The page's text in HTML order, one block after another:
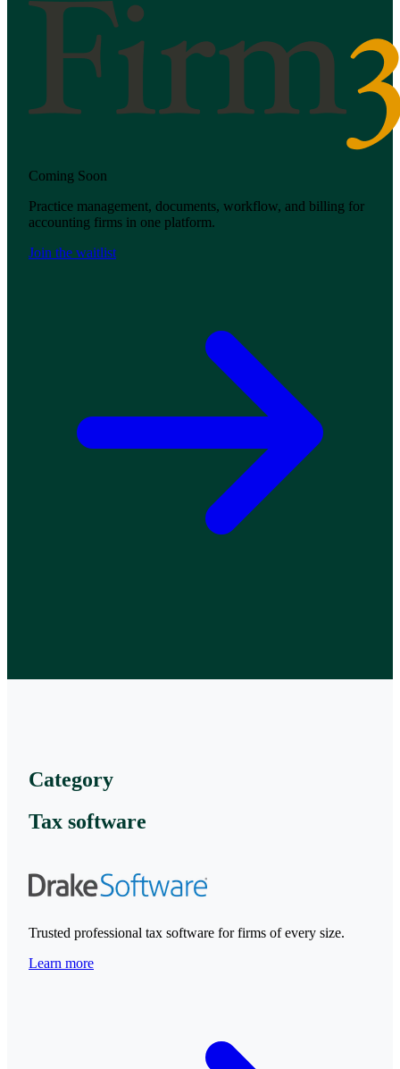
Coming Soon
Practice management, documents, workflow, and billing for
accounting firms in one platform.
Join the waitlist
Category
Tax software
Trusted professional tax software for firms of every size.
Learn more